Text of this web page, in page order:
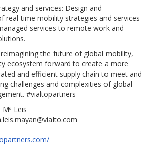
and services: Design and
real-time mobility strategies and services
services to remote work and
the future of global mobility,
ecosystem forward to create a more
and efficient supply chain to meet and
challenges and complexities of global
#vialtopartners
Mª Leis